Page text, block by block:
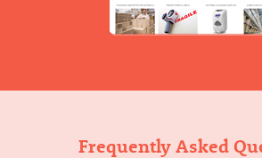
Frequently Asked